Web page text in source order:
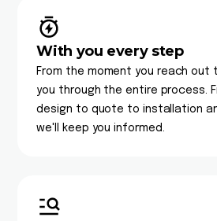
With you every step
From the moment you reach out
you through the entire process.
design to quote to installation
we'll keep you informed.